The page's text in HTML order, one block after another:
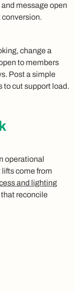
message open
conversion.
change a
to members
Post a simple
to cut support load.
operational
come from
and lighting
that reconcile